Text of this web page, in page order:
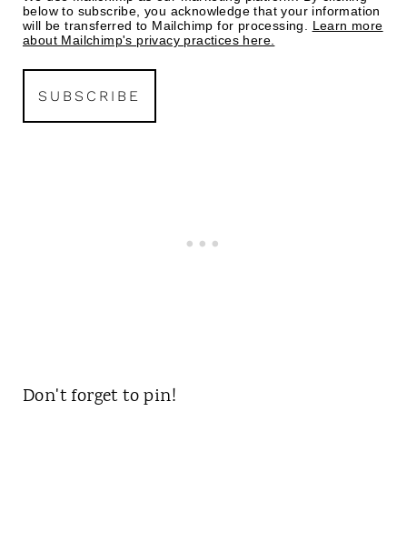
below to subscribe, you acknowledge that your information
will be transferred to Mailchimp for processing. Learn more
about Mailchimp's privacy practices here.
Don't forget to pin!